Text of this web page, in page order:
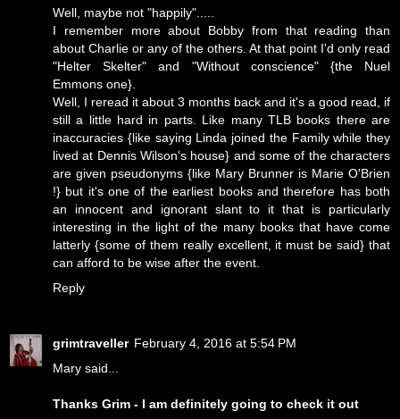
Well, maybe not "happily".....
I remember more about Bobby from that reading than
about Charlie or any of the others. At that point I'd only read
"Helter Skelter" and "Without conscience" {the Nuel
Emmons one}.
Well, I reread it about 3 months back and it's a good read, if
still a little hard in parts. Like many TLB books there are
inaccuracies {like saying Linda joined the Family while they
lived at Dennis Wilson's house} and some of the characters
are given pseudonyms {like Mary Brunner is Marie O'Brien
!} but it's one of the earliest books and therefore has both
an innocent and ignorant slant to it that is particularly
interesting in the light of the many books that have come
latterly {some of them really excellent, it must be said} that
can afford to be wise after the event.
Reply
grimtraveller February 4, 2016 at 5:54 PM
Mary said...
Thanks Grim - I am definitely going to check it out